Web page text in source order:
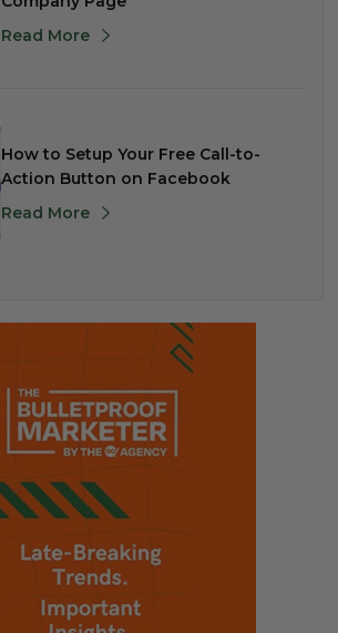
Read More
How to Setup Your Free Call-to-
Action Button on Facebook
Read More